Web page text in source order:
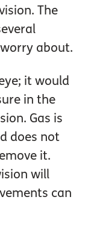
The
about.
it would
in the
Gas is
does not
it.
will
can